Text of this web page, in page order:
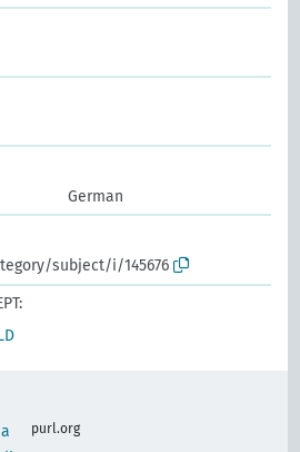
German
subject/i/145676
purl.org